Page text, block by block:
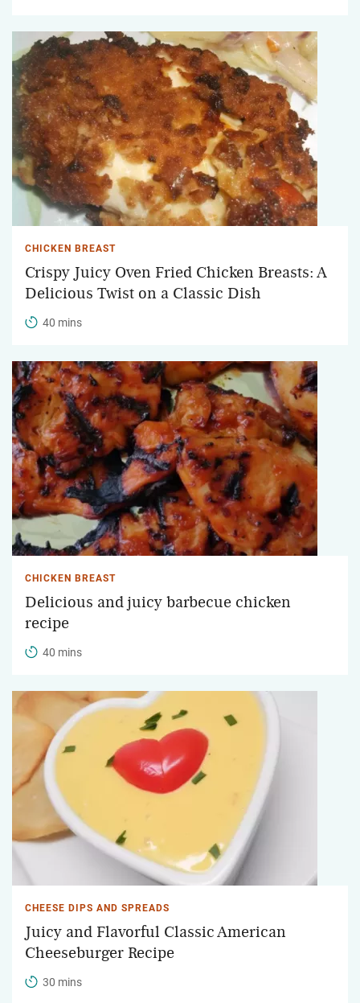
CHICKEN BREAST
Crispy Juicy Oven Fried Chicken Breasts: A
Delicious Twist on a Classic Dish
40 mins
CHICKEN BREAST
Delicious and juicy barbecue chicken
recipe
40 mins
CHEESE DIPS AND SPREADS
Juicy and Flavorful Classic American
Cheeseburger Recipe
30 mins